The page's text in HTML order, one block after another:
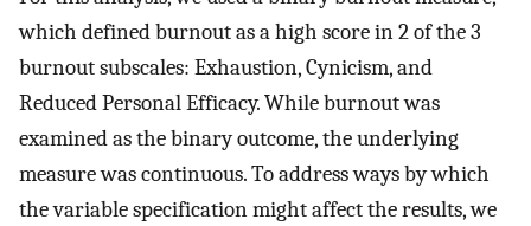
which defined burnout as a high score in 2 of the 3
burnout subscales: Exhaustion, Cynicism, and
Reduced Personal Efficacy. While burnout was
examined as the binary outcome, the underlying
measure was continuous. To address ways by which
the variable specification might affect the results, we